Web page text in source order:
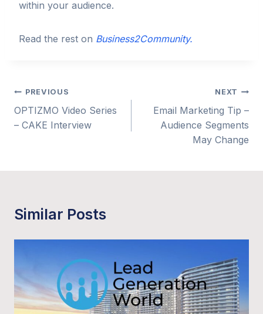
within your audience.
Read the rest on Business2Community.
Post
navigation
PREVIOUS
OPTIZMO Video Series
– CAKE Interview
NEXT
Email Marketing Tip –
Audience Segments
May Change
Similar Posts